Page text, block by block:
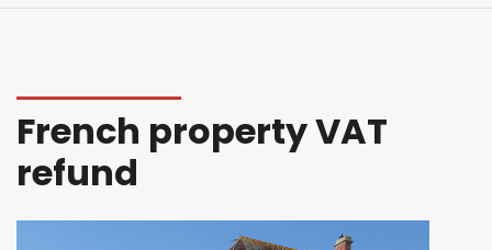
French property VAT
refund